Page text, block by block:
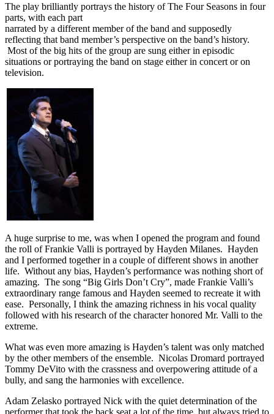
The play brilliantly portrays the history of The Four Seasons in four
parts, with each part
narrated by a different member of the band and supposedly
reflecting that band member’s perspective on the band’s history.
Most of the big hits of the group are sung either in episodic
situations or portraying the band on stage either in concert or on
television.
A huge surprise to me, was when I opened the program and found
the roll of Frankie Valli is portrayed by Hayden Milanes. Hayden
and I performed together in a couple of different shows in another
life. Without any bias, Hayden’s performance was nothing short of
amazing. The song “Big Girls Don’t Cry”, made Frankie Valli’s
extraordinary range famous and Hayden seemed to recreate it with
ease. Personally, I think the amazing richness in his vocal quality
followed with his research of the character honored Mr. Valli to the
extreme.
What was even more amazing is Hayden’s talent was only matched
by the other members of the ensemble. Nicolas Dromard portrayed
Tommy DeVito with the crassness and overpowering attitude of a
bully, and sang the harmonies with excellence.
Adam Zelasko portrayed Nick with the quiet determination of the
performer that took the back seat a lot of the time, but always tried to